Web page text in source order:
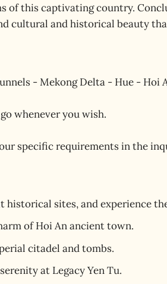
of this captivating country.
cultural and historical beauty
- Mekong Delta - Hue - Hoi
whenever you wish.
specific requirements in the
sites, and experience
of Hoi An ancient town.
citadel and tombs.
at Legacy Yen Tu.